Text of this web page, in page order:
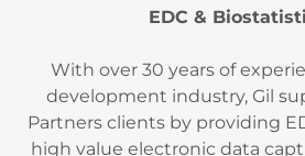
EDC &
With over 30 years of
development industry, Gil
Partners clients by providing
high value electronic data